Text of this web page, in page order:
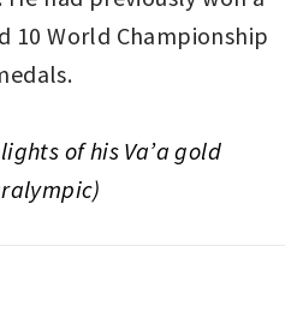
10 World Championship
ofhis Va’a gold